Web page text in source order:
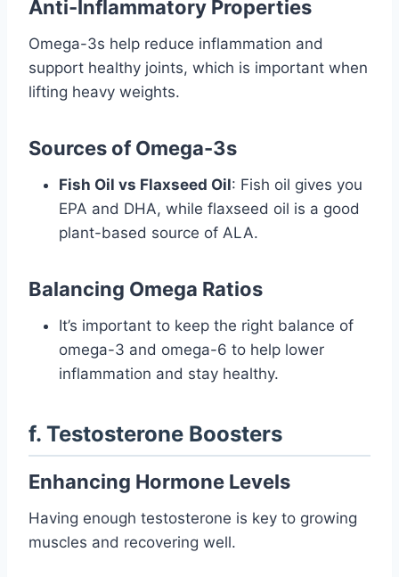
Anti-Inflammatory Properties
Omega-3s help reduce inflammation and
support healthy joints, which is important when
lifting heavy weights.
Sources of Omega-3s
Fish Oil vs Flaxseed Oil: Fish oil gives you
EPA and DHA, while flaxseed oil is a good
plant-based source of ALA.
Balancing Omega Ratios
It’s important to keep the right balance of
omega-3 and omega-6 to help lower
inflammation and stay healthy.
f. Testosterone Boosters
Enhancing Hormone Levels
Having enough testosterone is key to growing
muscles and recovering well.